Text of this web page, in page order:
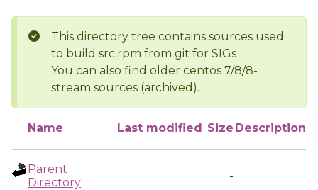
This directory tree contains sources used
to build src.rpm from git for SIGs
You can also find older centos 7/8/8-
stream sources (archived).
Name Last modified Size Description
Parent
Directory
-